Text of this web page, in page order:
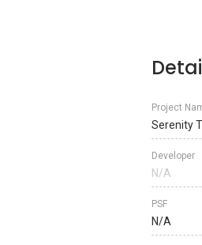
Project
Serenity
Developer
N/A
PSF
N/A